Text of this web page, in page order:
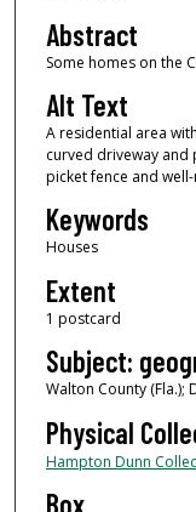
Abstract
Some homes on the
Alt Text
A residential area
curved driveway and
picket fence and
Keywords
Houses
Extent
1 postcard
Subject:
Walton County (Fla.);
Physical
Hampton Dunn
Box